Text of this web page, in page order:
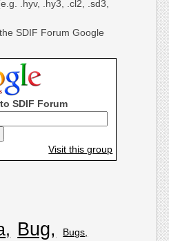
.hyv, .hy3, .cl2, .sd3,
SDIF Forum Google
SDIF Forum
Visit this group
Bug
Bugs